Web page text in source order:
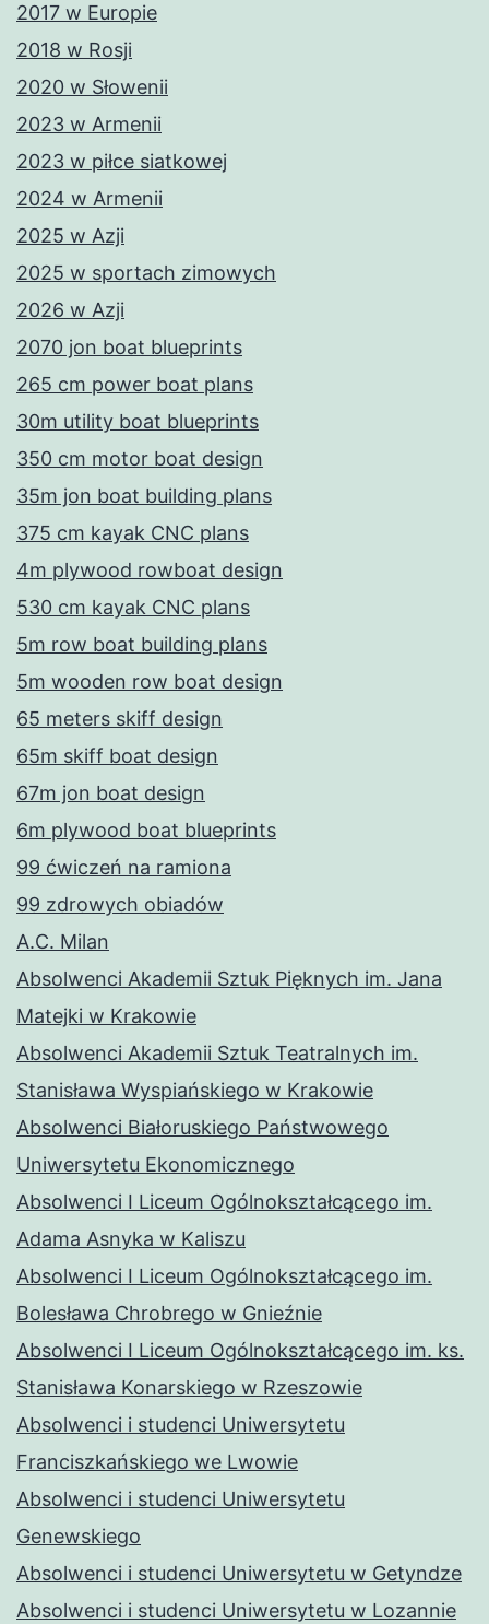
2017 w Europie
2018 w Rosji
2020 w Słowenii
2023 w Armenii
2023 w piłce siatkowej
2024 w Armenii
2025 w Azji
2025 w sportach zimowych
2026 w Azji
2070 jon boat blueprints
265 cm power boat plans
30m utility boat blueprints
350 cm motor boat design
35m jon boat building plans
375 cm kayak CNC plans
4m plywood rowboat design
530 cm kayak CNC plans
5m row boat building plans
5m wooden row boat design
65 meters skiff design
65m skiff boat design
67m jon boat design
6m plywood boat blueprints
99 ćwiczeń na ramiona
99 zdrowych obiadów
A.C. Milan
Absolwenci Akademii Sztuk Pięknych im. Jana
Matejki w Krakowie
Absolwenci Akademii Sztuk Teatralnych im.
Stanisława Wyspiańskiego w Krakowie
Absolwenci Białoruskiego Państwowego
Uniwersytetu Ekonomicznego
Absolwenci I Liceum Ogólnokształcącego im.
Adama Asnyka w Kaliszu
Absolwenci I Liceum Ogólnokształcącego im.
Bolesława Chrobrego w Gnieźnie
Absolwenci I Liceum Ogólnokształcącego im. ks.
Stanisława Konarskiego w Rzeszowie
Absolwenci i studenci Uniwersytetu
Franciszkańskiego we Lwowie
Absolwenci i studenci Uniwersytetu
Genewskiego
Absolwenci i studenci Uniwersytetu w Getyndze
Absolwenci i studenci Uniwersytetu w Lozannie